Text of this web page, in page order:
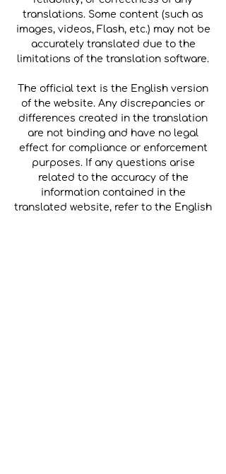
translations. Some content (such as
images, videos, Flash, etc.) may not be
accurately translated due to the
limitations of the translation software.
The official text is the English version
of the website. Any discrepancies or
differences created in the translation
are not binding and have no legal
effect for compliance or enforcement
purposes. If any questions arise
related to the accuracy of the
information contained in the
translated website, refer to the English